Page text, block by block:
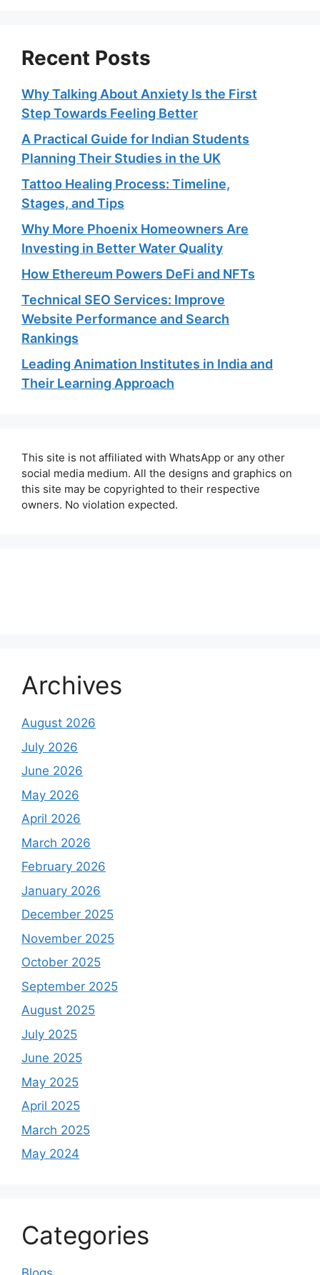
Recent Posts
Why Talking About Anxiety Is the First
Step Towards Feeling Better
A Practical Guide for Indian Students
Planning Their Studies in the UK
Tattoo Healing Process: Timeline,
Stages, and Tips
Why More Phoenix Homeowners Are
Investing in Better Water Quality
How Ethereum Powers DeFi and NFTs
Technical SEO Services: Improve
Website Performance and Search
Rankings
Leading Animation Institutes in India and
Their Learning Approach
This site is not affiliated with WhatsApp or any other
social media medium. All the designs and graphics on
this site may be copyrighted to their respective
owners. No violation expected.
Archives
August 2026
July 2026
June 2026
May 2026
April 2026
March 2026
February 2026
January 2026
December 2025
November 2025
October 2025
September 2025
August 2025
July 2025
June 2025
May 2025
April 2025
March 2025
May 2024
Categories